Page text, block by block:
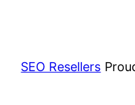
SEO Resellers